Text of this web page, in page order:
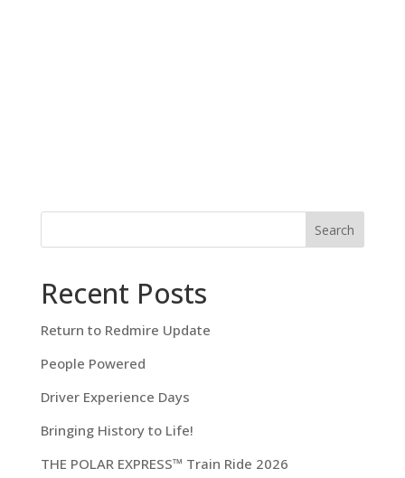
Search
Recent Posts
Return to Redmire Update
People Powered
Driver Experience Days
Bringing History to Life!
THE POLAR EXPRESS™ Train Ride 2026